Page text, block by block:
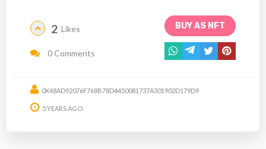
BUY AS NFT
2 Likes
0 Comments
0X48AD92076F768B78D4450081737A301902D179D9
5 YEARS AGO